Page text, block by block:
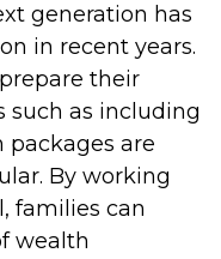
generation has
in recent years.
their
such as including
packages are
By working
families can
wealth